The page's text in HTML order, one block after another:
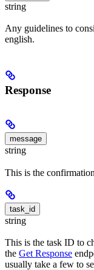
string
Any guidelines to
english.
Response
message
string
This is the
task_id
string
This is the task ID to
the Get Response
usually take a few to